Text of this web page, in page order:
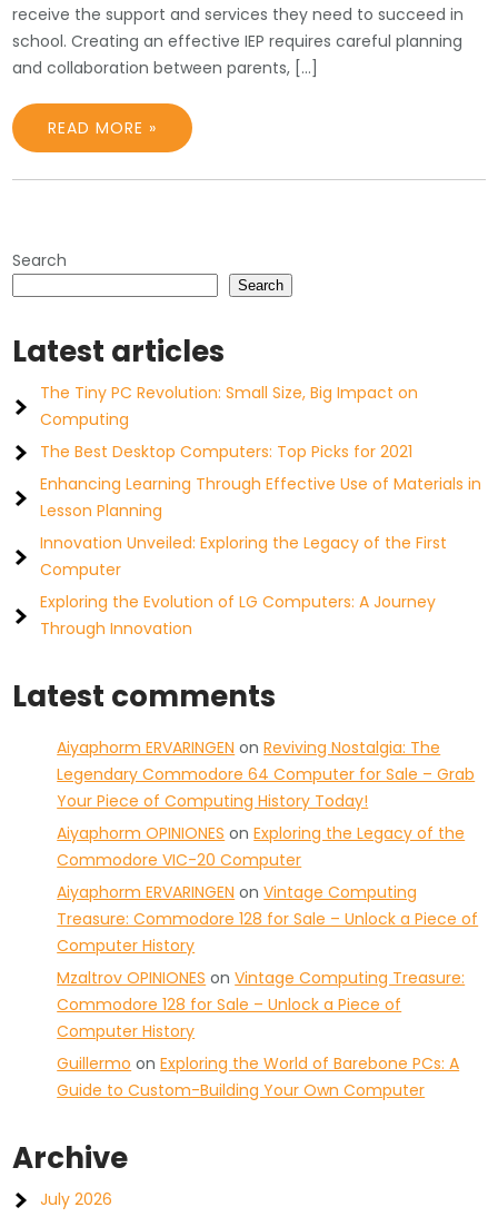
receive the support and services they need to succeed in
school. Creating an effective IEP requires careful planning
and collaboration between parents, […]
READ MORE »
Search
Search
Latest articles
The Tiny PC Revolution: Small Size, Big Impact on
Computing
The Best Desktop Computers: Top Picks for 2021
Enhancing Learning Through Effective Use of Materials in
Lesson Planning
Innovation Unveiled: Exploring the Legacy of the First
Computer
Exploring the Evolution of LG Computers: A Journey
Through Innovation
Latest comments
Aiyaphorm ERVARINGEN onReviving Nostalgia: The
Legendary Commodore 64 Computer for Sale – Grab
Your Piece of Computing History Today!
Aiyaphorm OPINIONES onExploring the Legacy of the
Commodore VIC-20 Computer
Aiyaphorm ERVARINGEN onVintage Computing
Treasure: Commodore 128 for Sale – Unlock a Piece of
Computer History
Mzaltrov OPINIONES onVintage Computing Treasure:
Commodore 128 for Sale – Unlock a Piece of
Computer History
Guillermo onExploring the World of Barebone PCs: A
Guide to Custom-Building Your Own Computer
Archive
July 2026